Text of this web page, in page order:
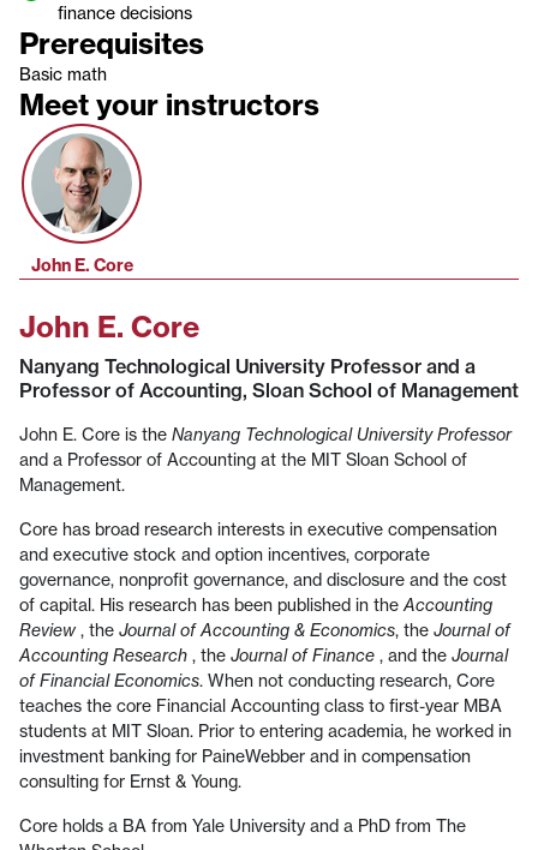
finance decisions
Prerequisites
Basic math
Meet your instructors
John E. Core
John E. Core
Nanyang Technological University Professor and a
Professor of Accounting, Sloan School of Management
John E. Core is the Nanyang Technological University Professor
and a Professor of Accounting at the MIT Sloan School of
Management.
Core has broad research interests in executive compensation
and executive stock and option incentives, corporate
governance, nonprofit governance, and disclosure and the cost
of capital. His research has been published in the Accounting
Review, the Journal of Accounting & Economics, the Journal of
Accounting Research , the Journal of Finance , and the Journal
of Financial Economics. When not conducting research, Core
teaches the core Financial Accounting class to first-year MBA
students at MIT Sloan. Prior to entering academia, he worked in
investment banking for PaineWebber and in compensation
consulting for Ernst & Young.
Core holds a BA from Yale University and a PhD from The